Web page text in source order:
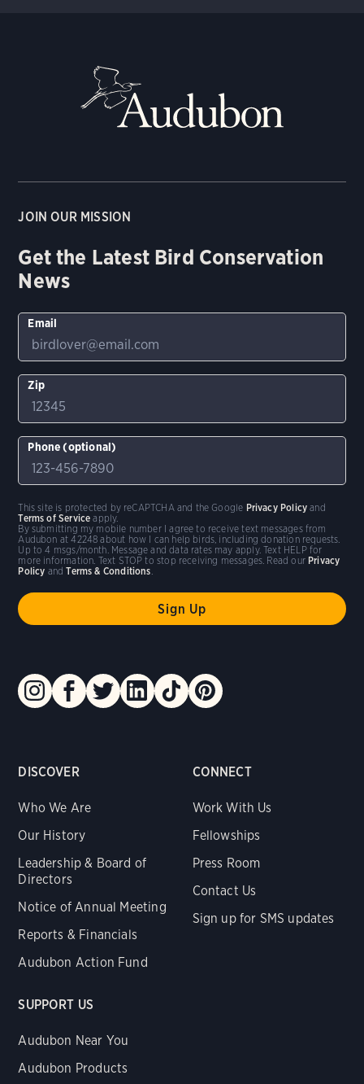
DISCOVER
Who We Are
Our History
Leadership & Board of
Directors
Notice of Annual Meeting
Reports & Financials
Audubon Action Fund
CONNECT
Work With Us
Fellowships
Press Room
Contact Us
Sign up for SMS updates
SUPPORT US
Audubon Near You
Audubon Products
JOIN OUR MISSION
Get the Latest Bird Conservation
News
Email
Zip
Phone (optional)
By submitting my mobile number I agree to receive text messages from
Audubon at 42248 about how I can help birds, including donation requests.
Up to 4 msgs/month. Message and data rates may apply. Text HELP for
more information. Text STOP to stop receiving messages. Read our Privacy
Policy andTerms & Conditions.
This site is protected by reCAPTCHA and the Google Privacy Policy and
Terms of Service apply.